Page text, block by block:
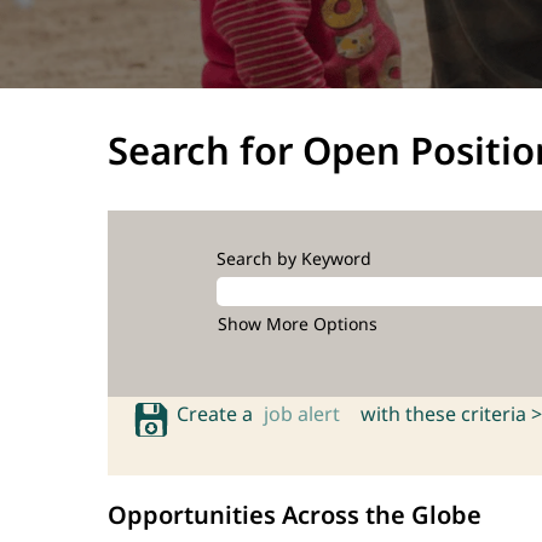
Search for Open
Search by Keyword
Show More Options
Create a job alert with these criteria >
Opportunities Across the Globe